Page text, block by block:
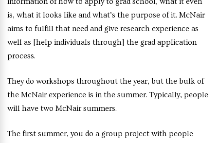
is, what it looks like and what’s the purpose of it. McNair
aims to fulfill that need and give research experience as
well as [help individuals through] the grad application
process.
They do workshops throughout the year, but the bulk of
the McNair experience is in the summer. Typically, people
will have two McNair summers.
The first summer, you do a group project with people